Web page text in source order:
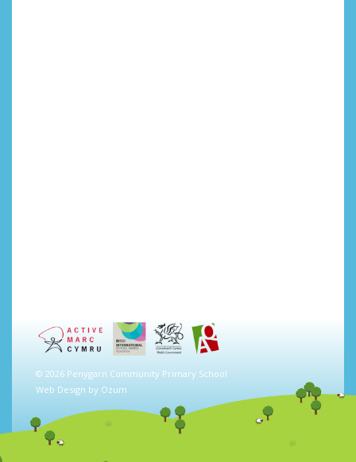
© 2026 Penygarn Community Primary School
Web Design by Ozum